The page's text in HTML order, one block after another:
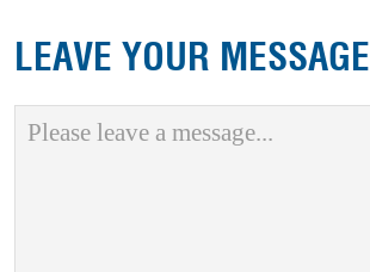
LEAVE YOUR MESSAGE